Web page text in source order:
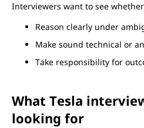
Interviewers want to see
Reason clearly under
Make sound technical or
Take responsibility for
What Tesla
looking for